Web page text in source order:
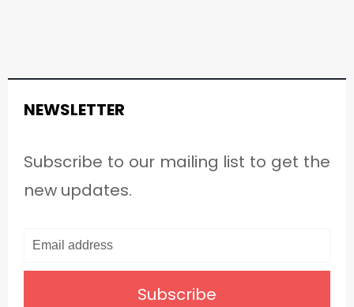
NEWSLETTER
Subscribe to our mailing list to get the
new updates.
Subscribe